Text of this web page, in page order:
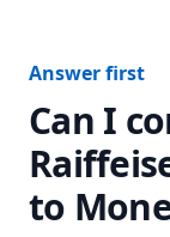
Answer first
Can I
to